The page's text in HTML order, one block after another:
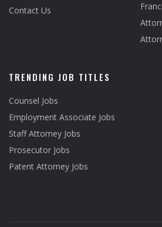
Contact Us
TRENDING JOB TITLES
Counsel Jobs
Employment Associate Jobs
Staff Attorney Jobs
Prosecutor Jobs
Patent Attorney Jobs